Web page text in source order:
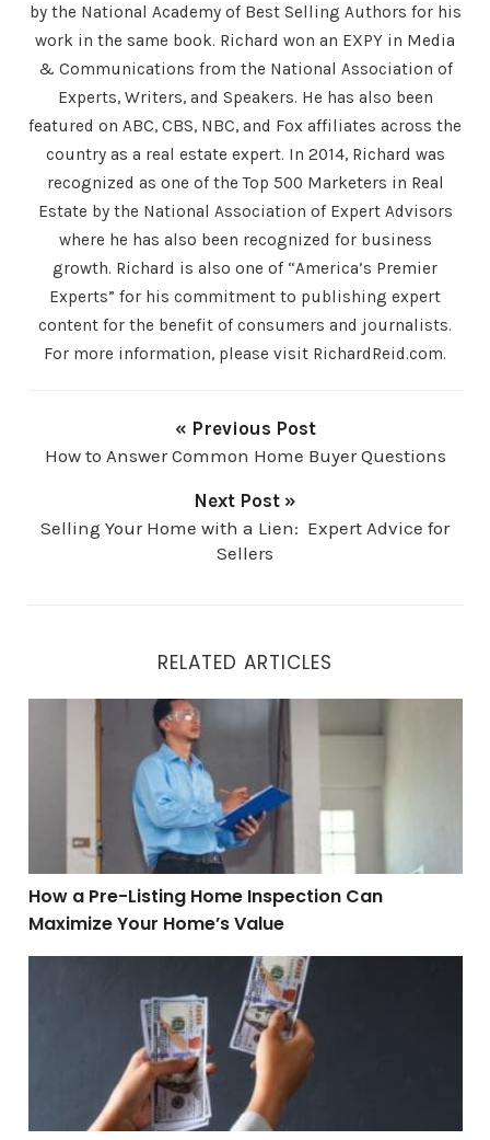
by the National Academy of Best Selling Authors for his
work in the same book. Richard won an EXPY in Media
& Communications from the National Association of
Experts, Writers, and Speakers. He has also been
featured on ABC, CBS, NBC, and Fox affiliates across the
country as a real estate expert. In 2014, Richard was
recognized as one of the Top 500 Marketers in Real
Estate by the National Association of Expert Advisors
where he has also been recognized for business
growth. Richard is also one of “America’s Premier
Experts” for his commitment to publishing expert
content for the benefit of consumers and journalists.
For more information, please visit RichardReid.com.
« Previous Post
How to Answer Common Home Buyer Questions
Next Post »
Selling Your Home with a Lien: Expert Advice for
Sellers
RELATED ARTICLES
How a Pre-Listing Home Inspection Can Maximize
How a Pre-Listing Home Inspection Can
Maximize Your Home’s Value
Are Bidding Wars Always a Good Thing for Sellers?